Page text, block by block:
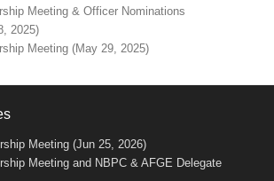
Meeting & Officer Nominations
2025)
Meeting (May 29, 2025)
Meeting (Jun 25, 2026)
Meeting and NBPC & AFGE Delegate